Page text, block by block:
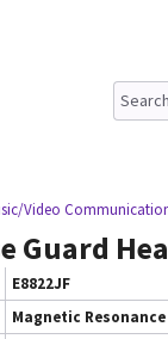
Video
Guard
E8822JF
Magnetic